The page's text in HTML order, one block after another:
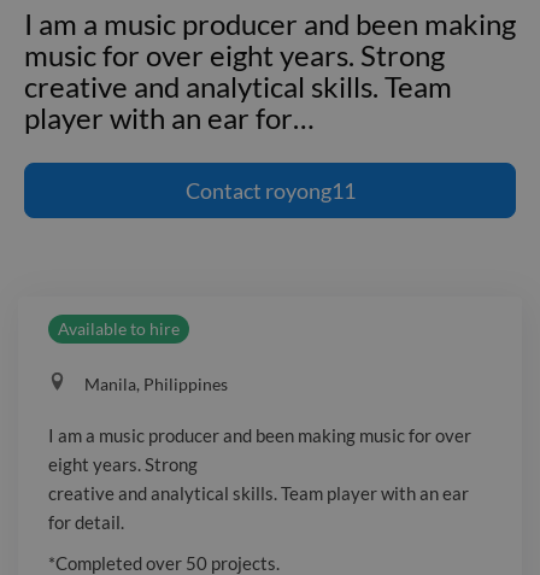
I am a music producer and been making
music for over eight years. Strong
creative and analytical skills. Team
player with an ear for…
music for over eight years. Strong
creative and analytical skills. Team
*Resolving sound-related concerns.
*Record, edit, mix and master audio
tracks. *Experiment with different
sounds and types as needed to test and
evaluate ideas. *Specialize in genres of
hiphop, rnb, pop, trap and lo-fi
*Promotes own music through various
social media platforms.
Contact royong11
Available to hire
Manila, Philippines
I am a music producer and been making music for over
eight years. Strong
creative and analytical skills. Team player with an ear
for detail.
*Completed over 50 projects.